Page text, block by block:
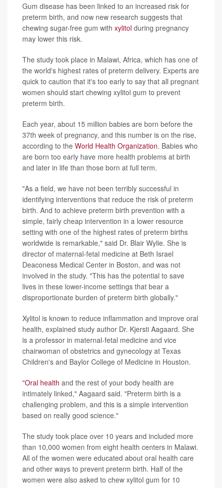
Gum disease has been linked to an increased risk for
preterm birth, and now new research suggests that
chewing sugar-free gum with xylitol during pregnancy
may lower this risk.
The study took place in Malawi, Africa, which has one of
the world's highest rates of preterm delivery. Experts are
quick to caution that it's too early to say that all pregnant
women should start chewing xylitol gum to prevent
preterm birth.
Each year, about 15 million babies are born before the
37th week of pregnancy, and this number is on the rise,
according to the World Health Organization. Babies who
are born too early have more health problems at birth
and later in life than those born at full term.
"As a field, we have not been terribly successful in
identifying interventions that reduce the risk of preterm
birth. And to achieve preterm birth prevention with a
simple, fairly cheap intervention in a lower resource
setting with one of the highest rates of preterm births
worldwide is remarkable," said Dr. Blair Wylie. She is
director of maternal-fetal medicine at Beth Israel
Deaconess Medical Center in Boston, and was not
involved in the study. "This has the potential to save
lives in these lower-income settings that bear a
disproportionate burden of preterm birth globally."
Xylitol is known to reduce inflammation and improve oral
health, explained study author Dr. Kjersti Aagaard. She
is a professor in maternal-fetal medicine and vice
chairwoman of obstetrics and gynecology at Texas
Children's and Baylor College of Medicine in Houston.
"Oral health and the rest of your body health are
intimately linked," Aagaard said. "Preterm birth is a
challenging problem, and this is a simple intervention
based on really good science."
The study took place over 10 years and included more
than 10,000 women from eight health centers in Malawi.
All of the women were educated about oral health care
and other ways to prevent preterm birth. Half of the
women were also asked to chew xylitol gum for 10